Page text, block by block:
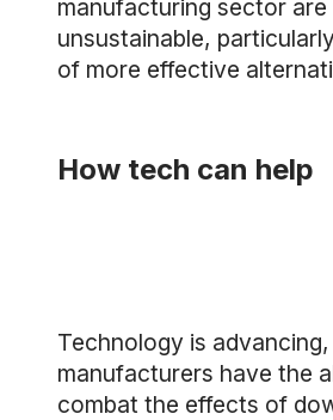
manufacturing sector are
unsustainable,
of more effective
How tech can help
Technology is advancing,
manufacturers have the
combat the effects of